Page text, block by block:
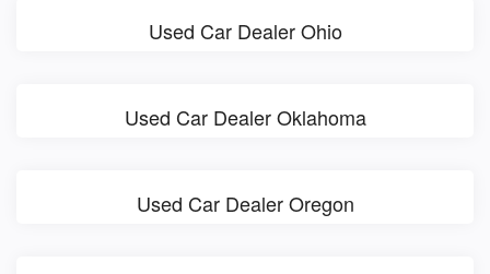
Used Car Dealer Ohio
Used Car Dealer Oklahoma
Used Car Dealer Oregon